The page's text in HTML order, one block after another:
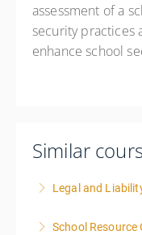
assessment of a
security practices
enhance school
Similar
Legal and
School Resource